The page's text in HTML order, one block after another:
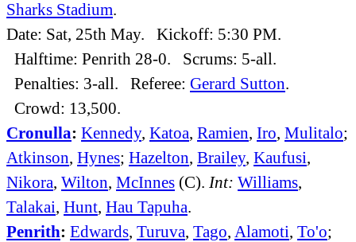
Sharks Stadium.
Date: Sat, 25th May. Kickoff: 5:30 PM.
Halftime: Penrith 28-0. Scrums: 5-all.
Penalties: 3-all. Referee: Gerard Sutton.
Crowd: 13,500.
Cronulla: Kennedy, Katoa, Ramien, Iro, Mulitalo;
Atkinson, Hynes; Hazelton, Brailey, Kaufusi,
Nikora, Wilton, McInnes (C). Int: Williams,
Talakai, Hunt, Hau Tapuha.
Penrith: Edwards, Turuva, Tago, Alamoti, To'o;